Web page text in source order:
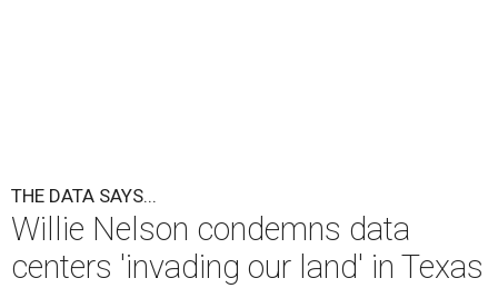
THE DATA SAYS...
Willie Nelson condemns data
centers 'invading our land' in Texas